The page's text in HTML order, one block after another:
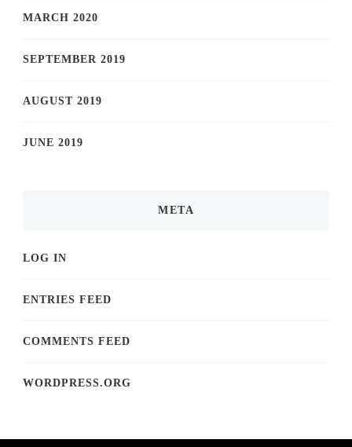
MARCH 2020
SEPTEMBER 2019
AUGUST 2019
JUNE 2019
META
LOG IN
ENTRIES FEED
COMMENTS FEED
WORDPRESS.ORG